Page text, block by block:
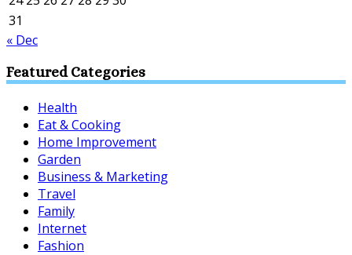
31
« Dec
Featured Categories
Health
Eat & Cooking
Home Improvement
Garden
Business & Marketing
Travel
Family
Internet
Fashion